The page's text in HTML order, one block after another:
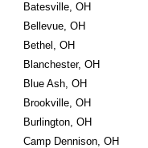
Batesville, OH
Bellevue, OH
Bethel, OH
Blanchester, OH
Blue Ash, OH
Brookville, OH
Burlington, OH
Camp Dennison, OH